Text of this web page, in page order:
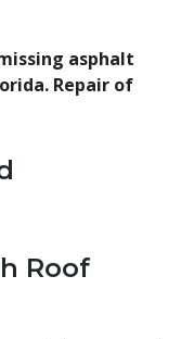
asphalt
Repair of
Roof